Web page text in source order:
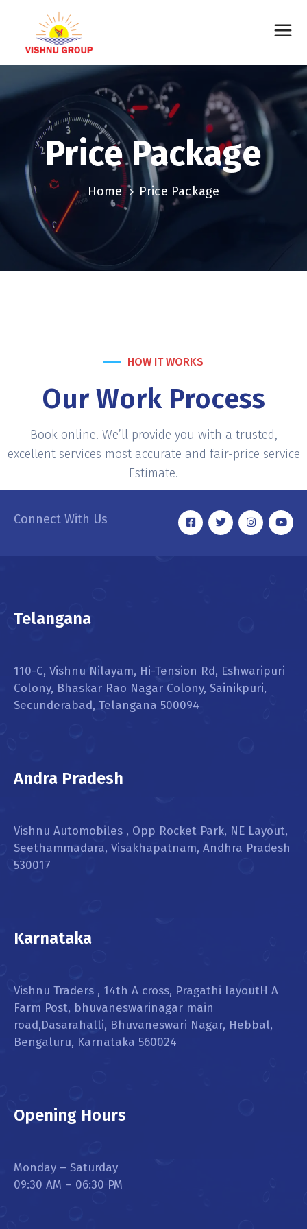
Price Package
Home Price Package
HOW IT WORKS
Our Work Process
Book online. We’ll provide you with a trusted,
excellent services most accurate and fair-price service
Estimate.
Connect With Us
Telangana
110-C, Vishnu Nilayam, Hi-Tension Rd, Eshwaripuri
Colony, Bhaskar Rao Nagar Colony, Sainikpuri,
Secunderabad, Telangana 500094
Andra Pradesh
Vishnu Automobiles , Opp Rocket Park, NE Layout,
Seethammadara, Visakhapatnam, Andhra Pradesh
530017
Karnataka
Vishnu Traders , 14th A cross, Pragathi layoutH A
Farm Post, bhuvaneswarinagar main
road,Dasarahalli, Bhuvaneswari Nagar, Hebbal,
Bengaluru, Karnataka 560024
Opening Hours
Monday – Saturday
09:30 AM – 06:30 PM